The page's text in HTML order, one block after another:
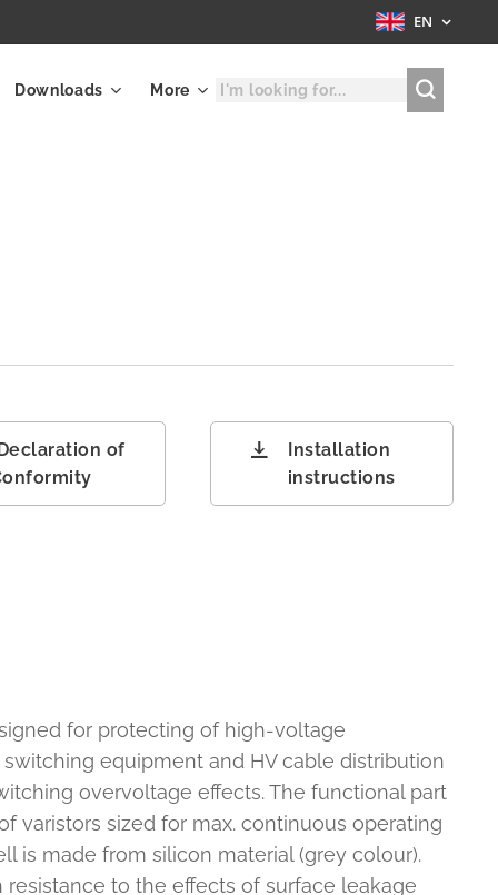
EN
Downloads More
of
Installation
instructions
for protecting of high-voltage
equipment and HV cable distribution
overvoltage effects. The functional part
varistors sized for max. continuous operating
is made from silicon material (grey colour).
to the effects of surface leakage